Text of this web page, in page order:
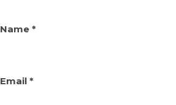
Name *
Email *